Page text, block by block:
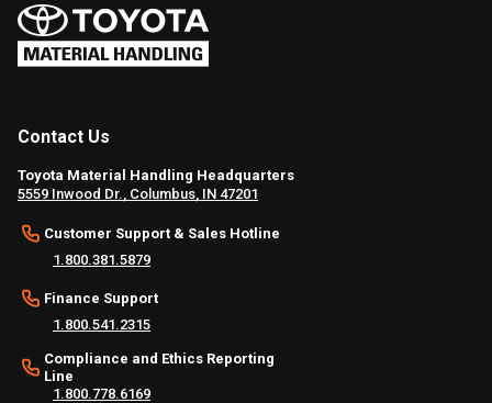
Contact Us
Toyota Material Handling Headquarters
5559 Inwood Dr., Columbus, IN 47201
Customer Support & Sales Hotline
1.800.381.5879
Finance Support
1.800.541.2315
Compliance and Ethics Reporting
Line
1.800.778.6169